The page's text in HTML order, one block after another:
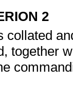
2
collated
together